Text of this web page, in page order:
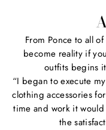
From Ponce to all
become reality if
outfits begins
“I began to execute
clothing accessories
time and work it
the